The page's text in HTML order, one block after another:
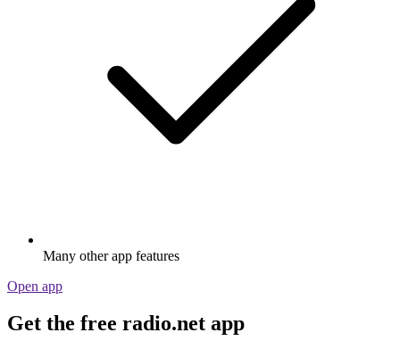
Many other app features
Open app
Get the free radio.net app